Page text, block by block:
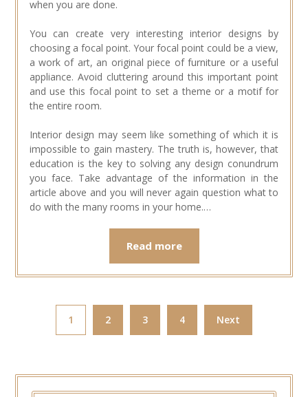
when you are done.
You can create very interesting interior designs by
choosing a focal point. Your focal point could be a view,
a work of art, an original piece of furniture or a useful
appliance. Avoid cluttering around this important point
and use this focal point to set a theme or a motif for
the entire room.
Interior design may seem like something of which it is
impossible to gain mastery. The truth is, however, that
education is the key to solving any design conundrum
you face. Take advantage of the information in the
article above and you will never again question what to
do with the many rooms in your home.…
Read more
1 2 3 4 Next